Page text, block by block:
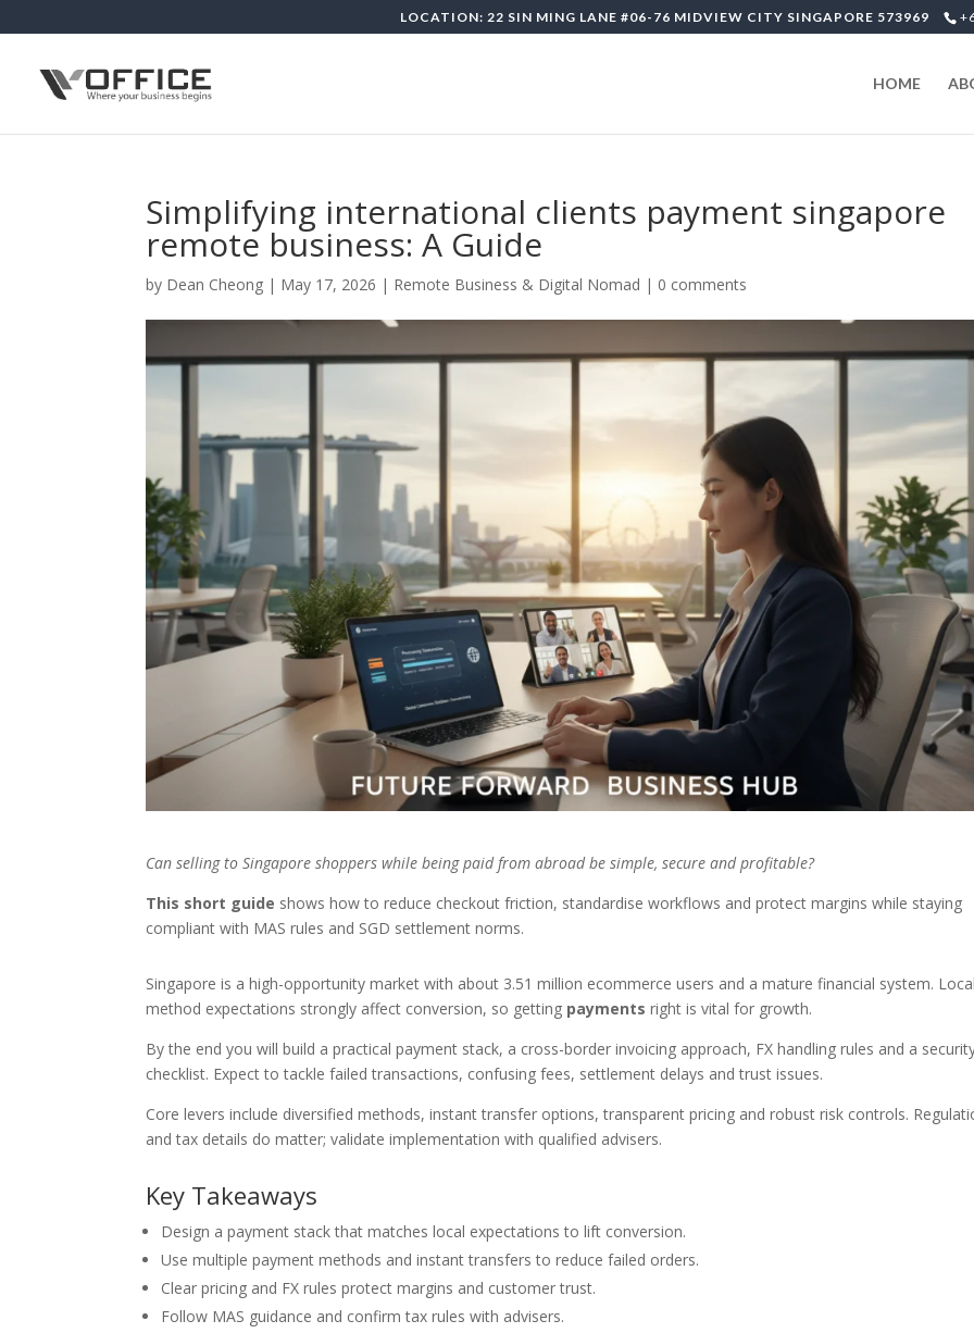
LOCATION: 22 SIN MING LANE #06-76 MIDVIEW CITY SINGAPORE 573969
HOME
Simplifying international clients payment singapore
remote business: A Guide
by Dean Cheong | May 17, 2026 | Remote Business & Digital Nomad | 0 comments
Can selling to Singapore shoppers while being paid from abroad be simple, secure and profitable?
This short guide shows how to reduce checkout friction, standardise workflows and protect margins while staying
compliant with MAS rules and SGD settlement norms.
Singapore is a high-opportunity market with about 3.51 million ecommerce users and a mature financial system. Local
method expectations strongly affect conversion, so getting payments right is vital for growth.
By the end you will build a practical payment stack, a cross-border invoicing approach, FX handling rules and a
checklist. Expect to tackle failed transactions, confusing fees, settlement delays and trust issues.
Core levers include diversified methods, instant transfer options, transparent pricing and robust risk controls.
and tax details do matter; validate implementation with qualified advisers.
Key Takeaways
Design a payment stack that matches local expectations to lift conversion.
Use multiple payment methods and instant transfers to reduce failed orders.
Clear pricing and FX rules protect margins and customer trust.
Follow MAS guidance and confirm tax rules with advisers.